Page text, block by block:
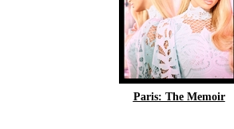
Paris: The Memoir